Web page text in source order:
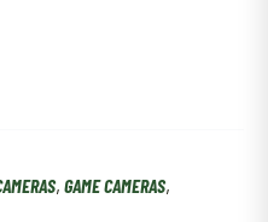
, GAME CAMERAS,